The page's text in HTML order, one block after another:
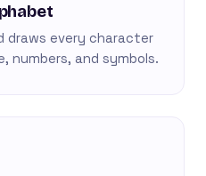
draws every character
numbers, and symbols.